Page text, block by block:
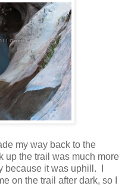
my way back to the
up the trail was much more
because it was uphill. I
on the trail after dark, so I